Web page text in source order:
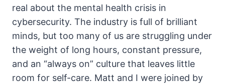
real about the mental health crisis in
cybersecurity. The industry is full of brilliant
minds, but too many of us are struggling under
the weight of long hours, constant pressure,
and an “always on” culture that leaves little
room for self-care. Matt and I were joined by